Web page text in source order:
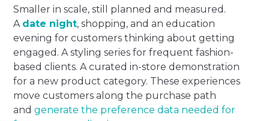
Smaller in scale, still planned and measured.
A date night, shopping, and an education
evening for customers thinking about getting
engaged. A styling series for frequent fashion-
based clients. A curated in-store demonstration
for a new product category. These experiences
move customers along the purchase path
andgenerate the preference data needed for